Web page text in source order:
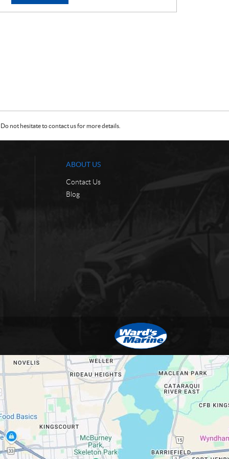
E
:
E
:
not hesitate to contact us for more details.
ABOUT US
Contact Us
Blog